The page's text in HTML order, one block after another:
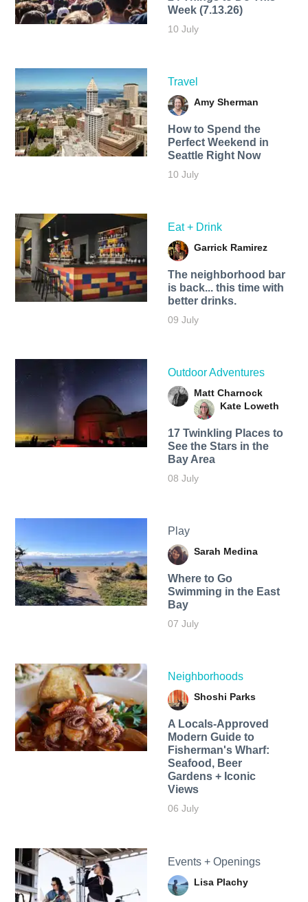
Week (7.13.26)
10 July
Travel
Amy Sherman
How to Spend the
Perfect Weekend in
Seattle Right Now
10 July
Eat + Drink
Garrick Ramirez
The neighborhood bar
is back... this time with
better drinks.
09 July
Outdoor Adventures
Matt Charnock
Kate Loweth
17 Twinkling Places to
See the Stars in the
Bay Area
08 July
Play
Sarah Medina
Where to Go
Swimming in the East
Bay
07 July
Neighborhoods
Shoshi Parks
A Locals-Approved
Modern Guide to
Fisherman's Wharf:
Seafood, Beer
Gardens + Iconic
Views
06 July
Events + Openings
Lisa Plachy